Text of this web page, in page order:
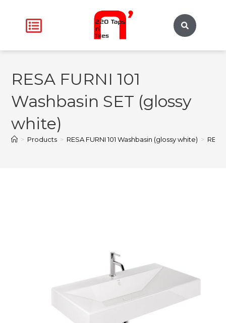
RESA FURNI 101
Washbasin SET (glossy
white)
> Products > RESA FURNI 101 Washbasin (glossy white) >